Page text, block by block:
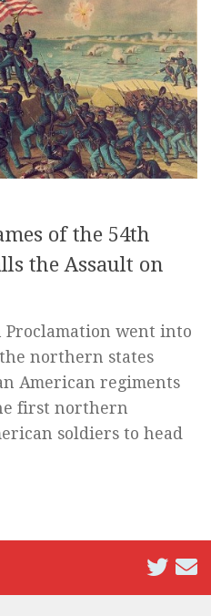
of the 54th
the Assault on
went into
northern states
American regiments
first northern
soldiers to head